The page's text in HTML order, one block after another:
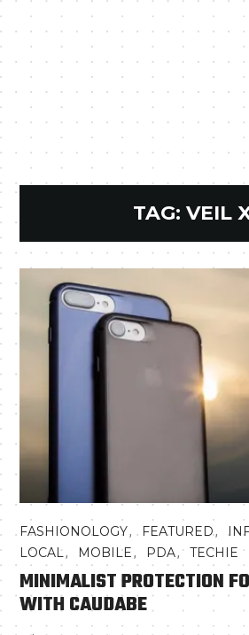
TAG: VEIL
FASHIONOLOGY, FEATURED,
LOCAL, MOBILE, PDA,TECHIE
MINIMALIST PROTECTION
WITH CAUDABE